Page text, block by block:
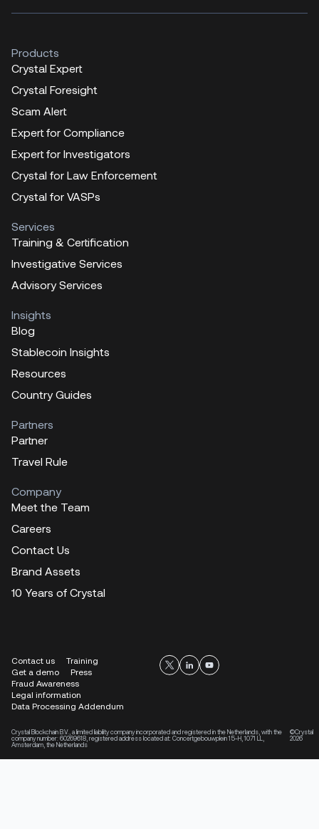
Products
Crystal Expert
Crystal Foresight
Scam Alert
Expert for Compliance
Expert for Investigators
Crystal for Law Enforcement
Crystal for VASPs
Services
Training & Certification
Investigative Services
Advisory Services
Insights
Blog
Stablecoin Insights
Resources
Country Guides
Partners
Partner
Travel Rule
Company
Meet the Team
Careers
Contact Us
Brand Assets
10 Years of Crystal
Contact us
Training
Get a demo
Press
Fraud Awareness
Legal information
Data Processing Addendum
Crystal Blockchain B.V., a limited liability company incorporated and registered in the Netherlands, with the
company number: 60269618, registered address located at: Concertgebouwplein 15-H, 1071 LL,
Amsterdam, the Netherlands
©Crystal
2026